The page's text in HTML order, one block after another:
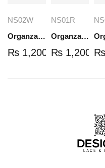
NS02W
Organza Embroidered Set - White - NS02W
₨ 1,200.00
NS01R
Organza Embroidered Set - Red - NS01R
₨1,200.00
₨